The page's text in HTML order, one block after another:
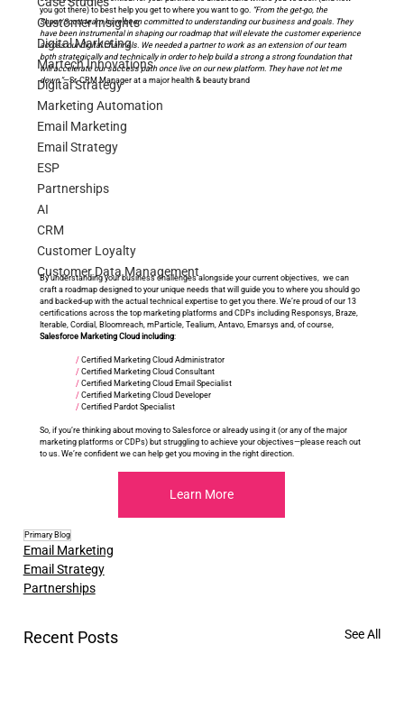
Customer Insights
Digital Marketing
Martech Innovations
Digital Strategy
Marketing Automation
Email Marketing
Email Strategy
ESP
Partnerships
AI
CRM
Customer Loyalty
Customer Data Management
you got there) to best help you get to where you want to go. “From the get-go, the
Shaw/Scott team have been committed to understanding our business and goals. They
have been instrumental in shaping our roadmap that will elevate the customer experience
across our digital channels. We needed a partner to work as an extension of our team
both strategically and technically in order to help build a strong a strong foundation that
will accelerate our success path once live on our new platform. They have not let me
down.”—Sr. CRM Manager at a major health & beauty brand
By understanding your business challenges alongside your current objectives,  we can
craft a roadmap designed to your unique needs that will guide you to where you should go
and backed-up with the actual technical expertise to get you there. We’re proud of our 13
certifications across the top marketing platforms and CDPs including Responsys, Braze,
Iterable, Cordial, Bloomreach, mParticle, Tealium, Antavo, Emarsys and, of course,
Salesforce Marketing Cloud including:
/ Certified Marketing Cloud Administrator
/ Certified Marketing Cloud Consultant
/ Certified Marketing Cloud Email Specialist
/ Certified Marketing Cloud Developer
/ Certified Pardot Specialist
So, if you’re thinking about moving to Salesforce or already using it (or any of the major
marketing platforms or CDPs) but struggling to achieve your objectives—please reach out
to us. We’re confident we can help get you moving in the right direction.
Learn More
Primary Blog
Email Marketing
Email Strategy
Partnerships
Recent Posts See All